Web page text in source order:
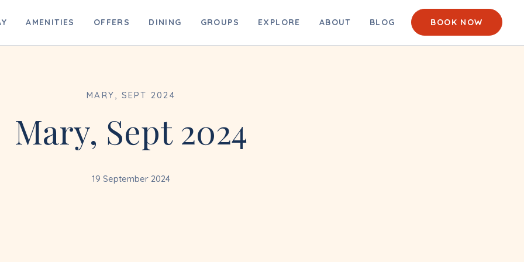
AMENITIES OFFERS DINING GROUPS EXPLORE ABOUT BLOG BOOK NOW
MARY, SEPT 2024
Mary, Sept 2024
19 September 2024